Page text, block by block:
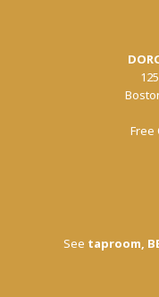
Free
See taproom,